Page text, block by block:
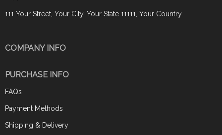
111 Your Street, Your City, Your State 11111, Your Country
COMPANY INFO
PURCHASE INFO
FAQs
Payment Methods
Shipping & Delivery